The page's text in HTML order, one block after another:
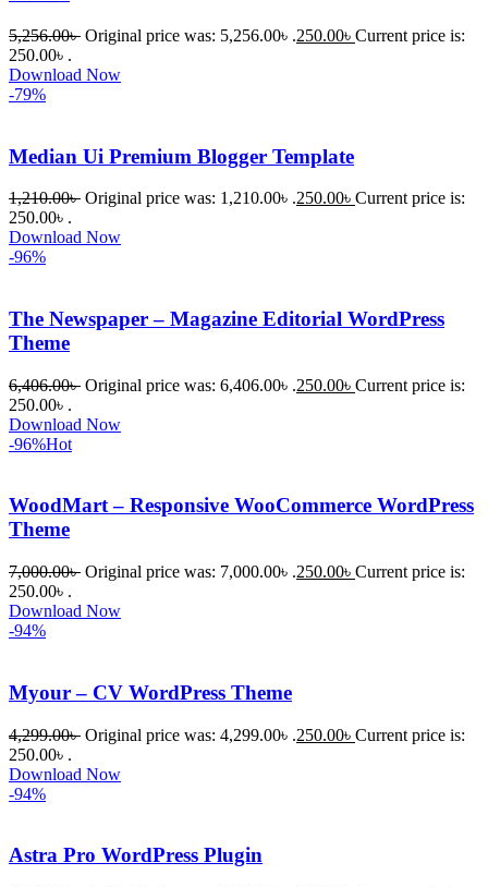
5,256.00৳ Original price was: 5,256.00৳ .250.00৳ Current price is:
250.00৳ .
Download Now
-79%
Median Ui Premium Blogger Template
1,210.00৳ Original price was: 1,210.00৳ .250.00৳ Current price is:
250.00৳ .
Download Now
-96%
The Newspaper – Magazine Editorial WordPress
Theme
6,406.00৳ Original price was: 6,406.00৳ .250.00৳ Current price is:
250.00৳ .
Download Now
-96%Hot
WoodMart – Responsive WooCommerce WordPress
Theme
7,000.00৳ Original price was: 7,000.00৳ .250.00৳ Current price is:
250.00৳ .
Download Now
-94%
Myour – CV WordPress Theme
4,299.00৳ Original price was: 4,299.00৳ .250.00৳ Current price is:
250.00৳ .
Download Now
-94%
Astra Pro WordPress Plugin